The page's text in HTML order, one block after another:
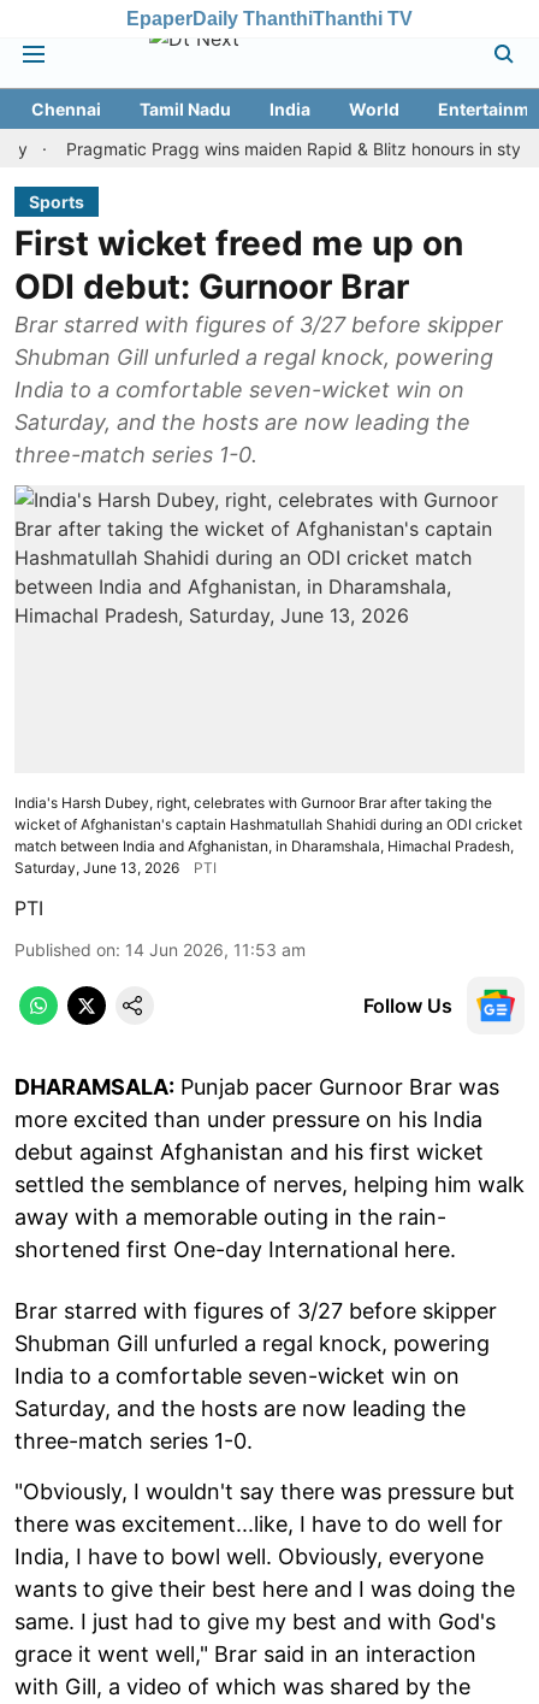
EpaperDaily ThanthiThanthi TV
Chennai Tamil Nadu India World
Pragmatic Pragg wins maiden Rapid & Blitz honours in style
Sports
First wicket freed me up on
ODI debut: Gurnoor Brar
Brar starred with figures of 3/27 before skipper
Shubman Gill unfurled a regal knock, powering
India to a comfortable seven-wicket win on
Saturday, and the hosts are now leading the
three-match series 1-0.
India's Harsh Dubey, right, celebrates with Gurnoor Brar after taking the
wicket of Afghanistan's captain Hashmatullah Shahidi during an ODI cricket
match between India and Afghanistan, in Dharamshala, Himachal Pradesh,
Saturday, June 13, 2026
PTI
PTI
Published on: 14 Jun 2026, 11:53 am
Follow Us
DHARAMSALA: Punjab pacer Gurnoor Brar was
more excited than under pressure on his India
debut against Afghanistan and his first wicket
settled the semblance of nerves, helping him walk
away with a memorable outing in the rain-
shortened first One-day International here.
Brar starred with figures of 3/27 before skipper
Shubman Gill unfurled a regal knock, powering
India to a comfortable seven-wicket win on
Saturday, and the hosts are now leading the
three-match series 1-0.
"Obviously, I wouldn't say there was pressure but
there was excitement...like, I have to do well for
India, I have to bowl well. Obviously, everyone
wants to give their best here and I was doing the
same. I just had to give my best and with God's
grace it went well," Brar said in an interaction
with Gill, a video of which was shared by the